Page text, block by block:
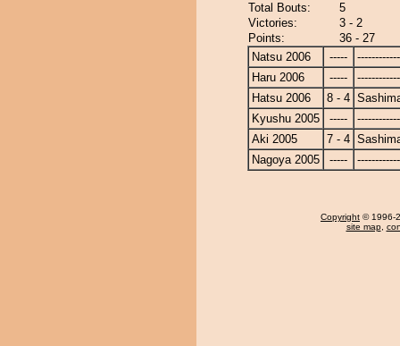
Total Bouts:
5
Victories:
3 - 2
Points:
36 - 27
Natsu 2006
-----
Haru 2006
-----
Hatsu 2006
8 - 4
Kyushu 2005
-----
Aki 2005
7 - 4
Nagoya 2005
-----
Copyright © 1996-
site map,